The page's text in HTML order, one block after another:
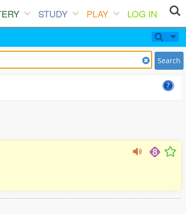
STUDY PLAY
LOG IN
Search